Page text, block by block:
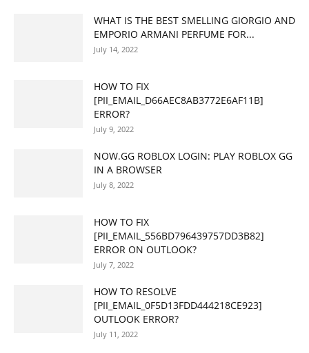
WHAT IS THE BEST SMELLING GIORGIO AND
EMPORIO ARMANI PERFUME FOR...
July 14, 2022
HOW TO FIX
[PII_EMAIL_D66AEC8AB3772E6AF11B]
ERROR?
July 9, 2022
NOW.GG ROBLOX LOGIN: PLAY ROBLOX GG
IN A BROWSER
July 8, 2022
HOW TO FIX
[PII_EMAIL_556BD796439757DD3B82]
ERROR ON OUTLOOK?
July 7, 2022
HOW TO RESOLVE
[PII_EMAIL_0F5D13FDD444218CE923]
OUTLOOK ERROR?
July 11, 2022